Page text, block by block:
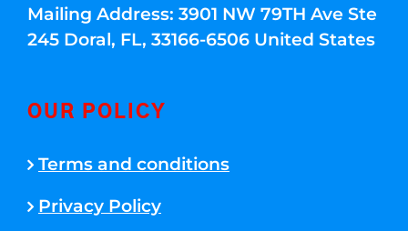
Mailing Address: 3901 NW 79TH Ave Ste
245 Doral, FL, 33166-6506 United States
OUR POLICY
Terms and conditions
Privacy Policy